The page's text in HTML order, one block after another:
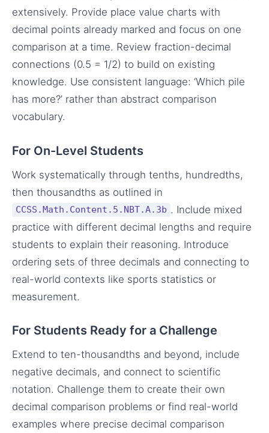
extensively. Provide place value charts with
decimal points already marked and focus on one
comparison at a time. Review fraction-decimal
connections (0.5 = 1/2) to build on existing
knowledge. Use consistent language: ‘Which pile
has more?’ rather than abstract comparison
vocabulary.
For On-Level Students
Work systematically through tenths, hundredths,
then thousandths as outlined in
CCSS.Math.Content.5.NBT.A.3b . Include mixed
practice with different decimal lengths and require
students to explain their reasoning. Introduce
ordering sets of three decimals and connecting to
real-world contexts like sports statistics or
measurement.
For Students Ready for a Challenge
Extend to ten-thousandths and beyond, include
negative decimals, and connect to scientific
notation. Challenge them to create their own
decimal comparison problems or find real-world
examples where precise decimal comparison